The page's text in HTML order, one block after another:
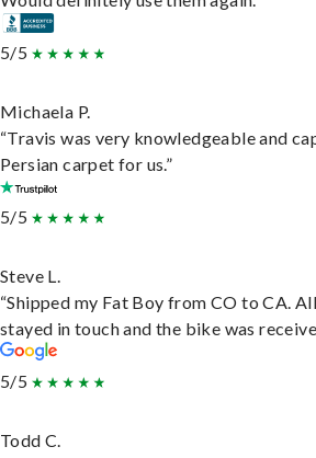
5/5
Michaela P.
“Travis was very knowledgeable and
Persian carpet for us.”
5/5
Steve L.
“Shipped my Fat Boy from CO to CA.
stayed in touch and the bike was
5/5
Todd C.